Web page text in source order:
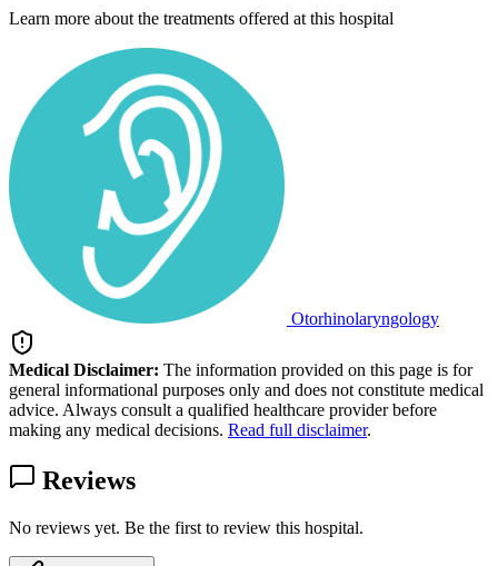
Learn more about the treatments offered at this hospital
Otorhinolaryngology
Medical Disclaimer: The information provided on this page is for
general informational purposes only and does not constitute medical
advice. Always consult a qualified healthcare provider before
making any medical decisions. Read full disclaimer.
Reviews
No reviews yet. Be the first to review this hospital.